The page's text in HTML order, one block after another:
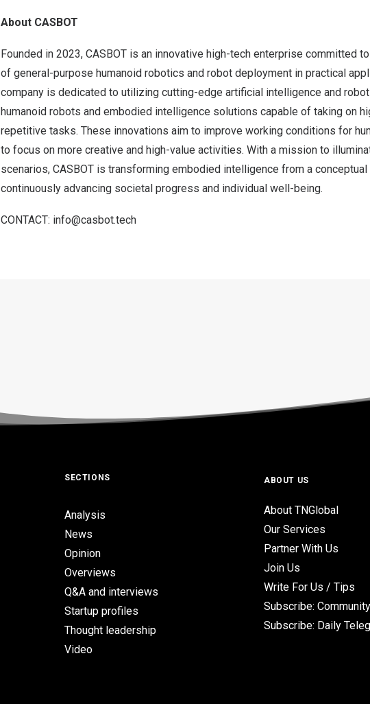
About CASBOT
Founded in 2023, CASBOT is an innovative high-tech enterprise committed
of general-purpose humanoid robotics and robot deployment in practical
company is dedicated to utilizing cutting-edge artificial intelligence and
humanoid robots and embodied intelligence solutions capable of taking on
repetitive tasks. These innovations aim to improve working conditions for
to focus on more creative and high-value activities. With a mission to
scenarios, CASBOT is transforming embodied intelligence from a
continuously advancing societal progress and individual well-being.
CONTACT: info@casbot.tech
SECTIONS
Analysis
News
Opinion
Overviews
Q&A and interviews
Startup profiles
Thought leadership
Video
ABOUT US
About TNGlobal
Our Services
Partner With Us
Join Us
Write For Us / Tips
Subscribe:
Subscribe: Daily